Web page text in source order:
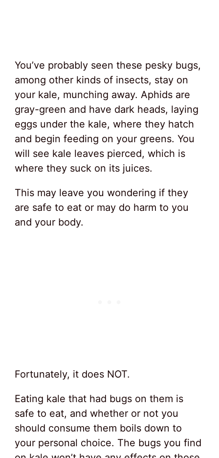
You’ve probably seen these pesky bugs,
among other kinds of insects, stay on
your kale, munching away. Aphids are
gray-green and have dark heads, laying
eggs under the kale, where they hatch
and begin feeding on your greens. You
will see kale leaves pierced, which is
where they suck on its juices.
This may leave you wondering if they
are safe to eat or may do harm to you
and your body.
Fortunately, it does NOT.
Eating kale that had bugs on them is
safe to eat, and whether or not you
should consume them boils down to
your personal choice. The bugs you find